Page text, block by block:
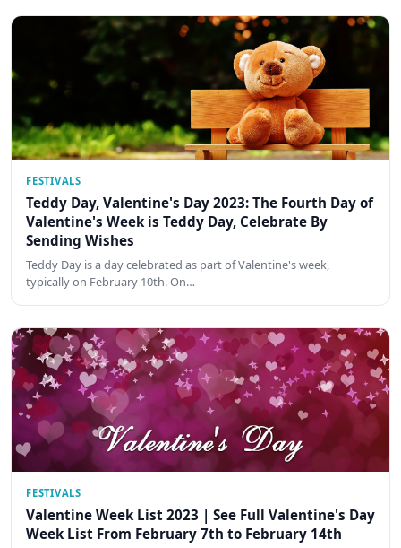
FESTIVALS
Teddy Day, Valentine's Day 2023: The Fourth Day of
Valentine's Week is Teddy Day, Celebrate By
Sending Wishes
Teddy Day is a day celebrated as part of Valentine's week,
typically on February 10th. On…
FESTIVALS
Valentine Week List 2023 | See Full Valentine's Day
Week List From February 7th to February 14th